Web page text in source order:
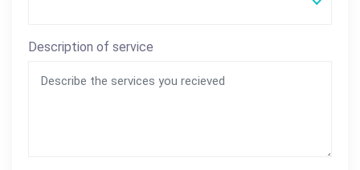
Description of service